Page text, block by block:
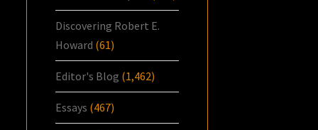
Discovering Robert E.
Howard (61)
Editor's Blog (1,462)
Essays (467)